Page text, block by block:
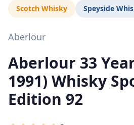
Scotch Whisky Speyside
Aberlour
Aberlour 33
1991) Whisky
Edition 92